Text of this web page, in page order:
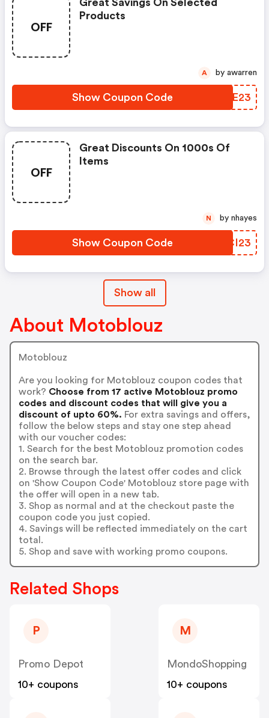
OFF
Great Savings On Selected
Products
Show Coupon Code OUCE23
A by awarren
OFF
Great Discounts On 1000s Of
Items
Show Coupon Code EUCI23
N by nhayes
Show all
About Motoblouz
Motoblouz
Are you looking for Motoblouz coupon codes that
work? Choose from 17 active Motoblouz promo
codes and discount codes that will give you a
discount of upto 60%. For extra savings and offers,
follow the below steps and stay one step ahead
with our voucher codes:
1. Search for the best Motoblouz promotion codes
on the search bar.
2. Browse through the latest offer codes and click
on 'Show Coupon Code' Motoblouz store page with
the offer will open in a new tab.
3. Shop as normal and at the checkout paste the
coupon code you just copied.
4. Savings will be reflected immediately on the cart
total.
5. Shop and save with working promo coupons.
Related Shops
P
Promo Depot
10+ coupons
M
MondoShopping
10+ coupons